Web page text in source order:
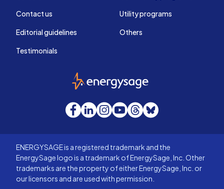
Contact us
Editorial guidelines
Testimonials
Utility programs
Others
EnergySage
Facebook
LinkedInInstagram
YouTube
Threads
Bluesky
ENERGYSAGE is a registered trademark and the
EnergySage logo is a trademark of EnergySage, Inc. Other
trademarks are the property of either EnergySage, Inc. or
our licensors and are used with permission.